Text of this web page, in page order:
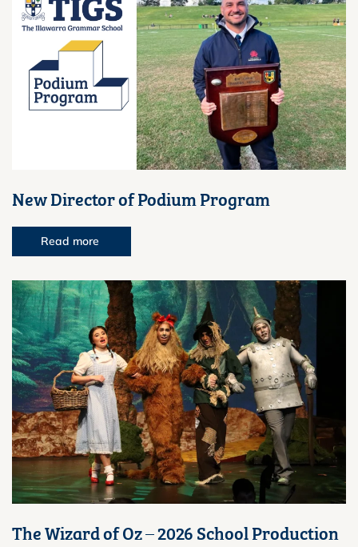
New Director of Podium Program
Read more
The Wizard of Oz – 2026 School Production